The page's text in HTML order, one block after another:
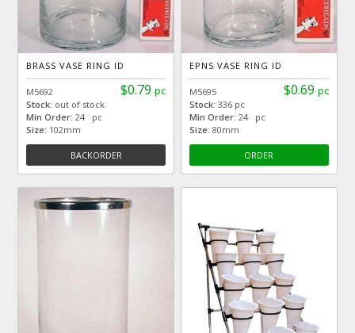
BRASS VASE RING ID
$0.79 pc
M5692
Stock: out of stock
Min Order: 24 pc
Size: 102mm
BACKORDER
EPNS VASE RING ID
$0.69 pc
M5695
Stock: 336 pc
Min Order: 24 pc
Size: 80mm
ORDER